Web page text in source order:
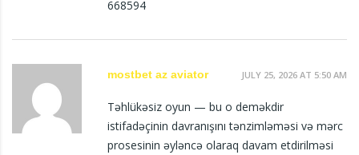
668594
mostbet az aviator JULY 25, 2026 AT 5:50 AM
Təhlükəsiz oyun — bu o deməkdir
istifadəçinin davranışını tənzimləməsi və mərc
prosesinin əyləncə olaraq davam etdirilməsi